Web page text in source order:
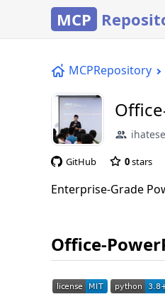
MCP
MCPRepository
GitHub 0stars
Enterprise-Grade
Office-